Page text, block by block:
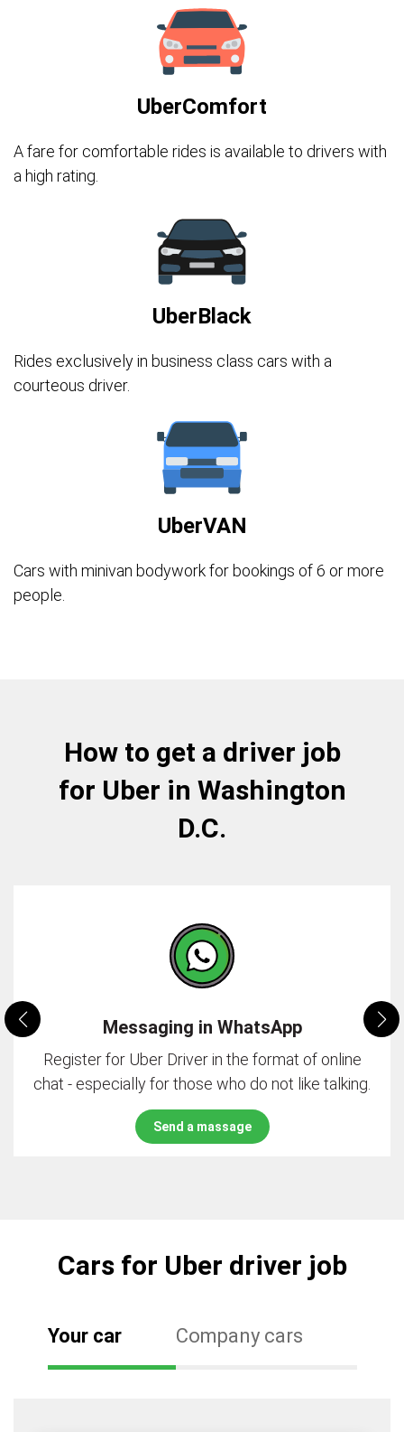
UberComfort
A fare for comfortable rides is available to drivers with
a high rating.
UberBlack
Rides exclusively in business class cars with a
courteous driver.
UberVAN
Cars with minivan bodywork for bookings of 6 or more
people.
How to get a driver job
for Uber in Washington
D.C.
Messaging in WhatsApp
Register for Uber Driver in the format of online
chat - especially for those who do not like talking.
Send a massage
Cars for Uber driver job
Your car Company cars